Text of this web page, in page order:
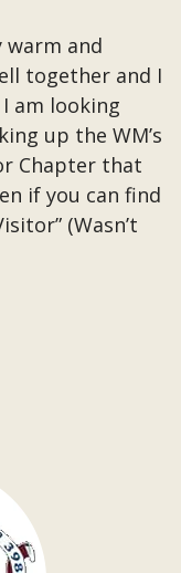
warm and
together and I
am looking
up the WM’s
Chapter that
if you can find
(Wasn’t